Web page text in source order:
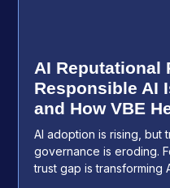
AI Reputational
Responsible AI
and How VBE
AI adoption is rising, but
governance is eroding.
trust gap is transforming